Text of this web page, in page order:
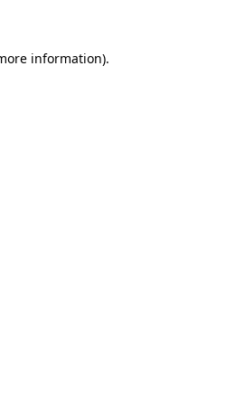
information).